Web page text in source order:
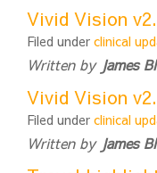
Vivid Vision
Filed under clinical
Written by James
Vivid Vision
Filed under clinical
Written by James